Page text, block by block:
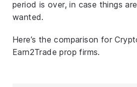
period is over, in case things
wanted.
Here’s the comparison for
Earn2Trade prop firms.